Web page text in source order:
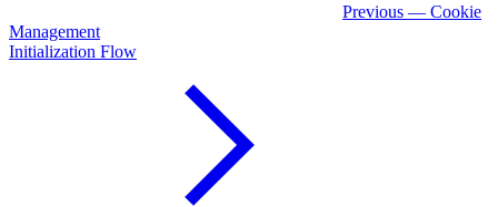
Previous — Cookie
Management
Initialization Flow